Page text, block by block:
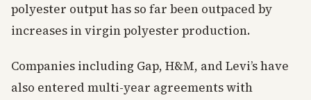
polyester output has so far been outpaced by
increases in virgin polyester production.
Companies including Gap, H&M, and Levi’s have
also entered multi-year agreements with